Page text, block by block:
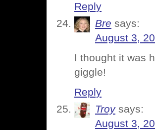
Reply
Bre says:
August 3,
I thought it was
giggle!
Reply
Troy says:
August 3,